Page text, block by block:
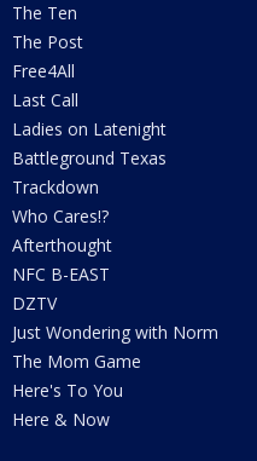
The Ten
The Post
Free4All
Last Call
Ladies on Latenight
Battleground Texas
Trackdown
Who Cares!?
Afterthought
NFC B-EAST
DZTV
Just Wondering with Norm
The Mom Game
Here's To You
Here & Now